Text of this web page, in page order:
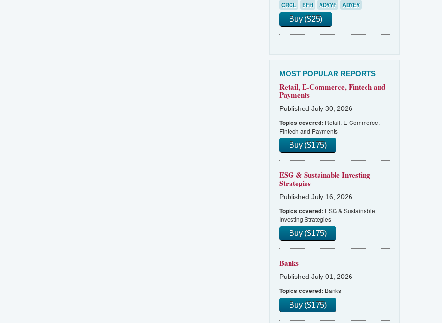
CRCL
BFH ADYYF ADYEY
Buy ($25)
MOST POPULAR REPORTS
Retail, E-Commerce, Fintech and
Payments
Published July 30, 2026
Topics covered: Retail, E-Commerce,
Fintech and Payments
Buy ($175)
ESG & Sustainable Investing
Strategies
Published July 16, 2026
Topics covered: ESG & Sustainable
Investing Strategies
Buy ($175)
Banks
Published July 01, 2026
Topics covered: Banks
Buy ($175)